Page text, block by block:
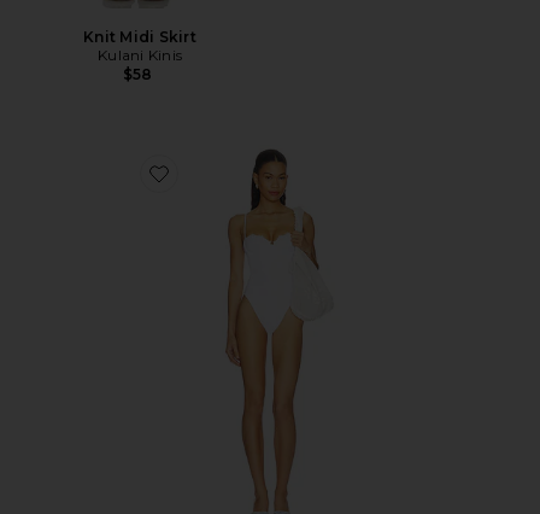
Knit Midi Skirt
Kulani Kinis
$58
Favorite Cosima One Piece